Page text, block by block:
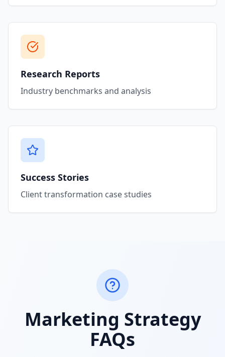
Research Reports
Industry benchmarks and analysis
Success Stories
Client transformation case studies
Marketing Strategy
FAQs